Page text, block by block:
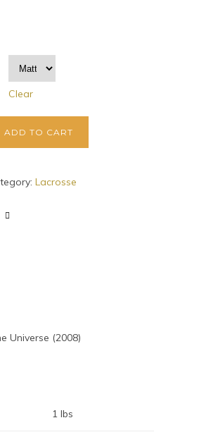
Clear
ADD TO CART
Lacrosse
Universe (2008)
1 lbs